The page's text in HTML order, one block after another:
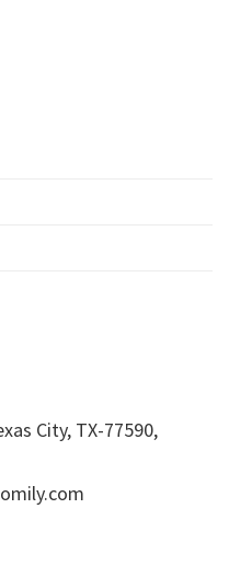
City, TX-77590,